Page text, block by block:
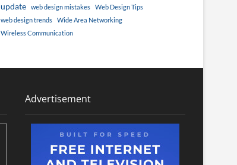
update web design mistakes
Web Design Tips
web design trends
Wide Area Networking
Wireless Communication
Advertisement